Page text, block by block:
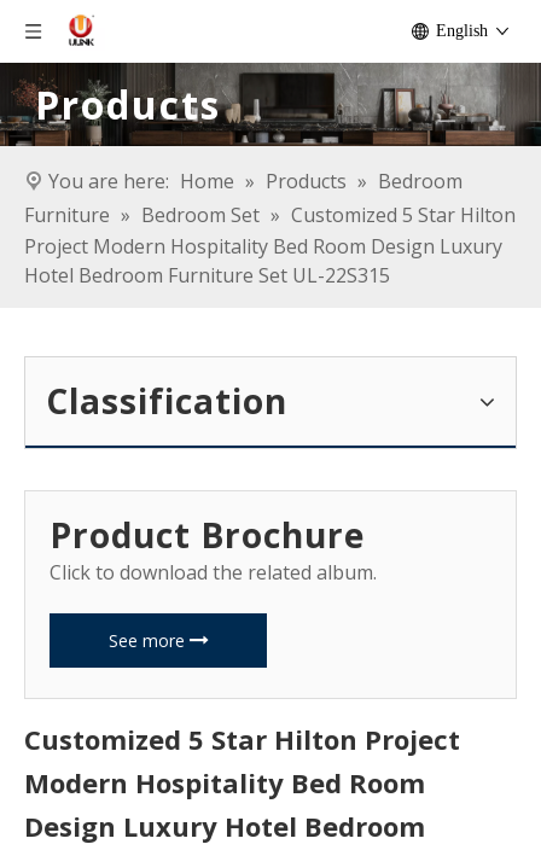
English
Products
You are here: Home » Products » Bedroom
Furniture » Bedroom Set » Customized 5 Star Hilton
Project Modern Hospitality Bed Room Design Luxury
Hotel Bedroom Furniture Set UL-22S315
Classification
Product Brochure
Click to download the related album.
See more
Customized 5 Star Hilton Project
Modern Hospitality Bed Room
Design Luxury Hotel Bedroom